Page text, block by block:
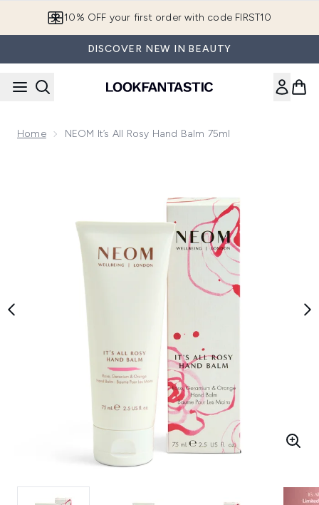
10% OFF your first order with code FIRST10
DISCOVER NEW IN BEAUTY
Home NEOM It’s All Rosy Hand Balm 75ml